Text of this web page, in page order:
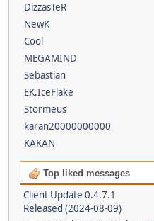
DizzasTeR
NewK
Cool
MEGAMIND
Sebastian
EK.IceFlake
Stormeus
karan20000000000
KAKAN
Top liked messages
Client Update 0.4.7.1
Released (2024-08-09)